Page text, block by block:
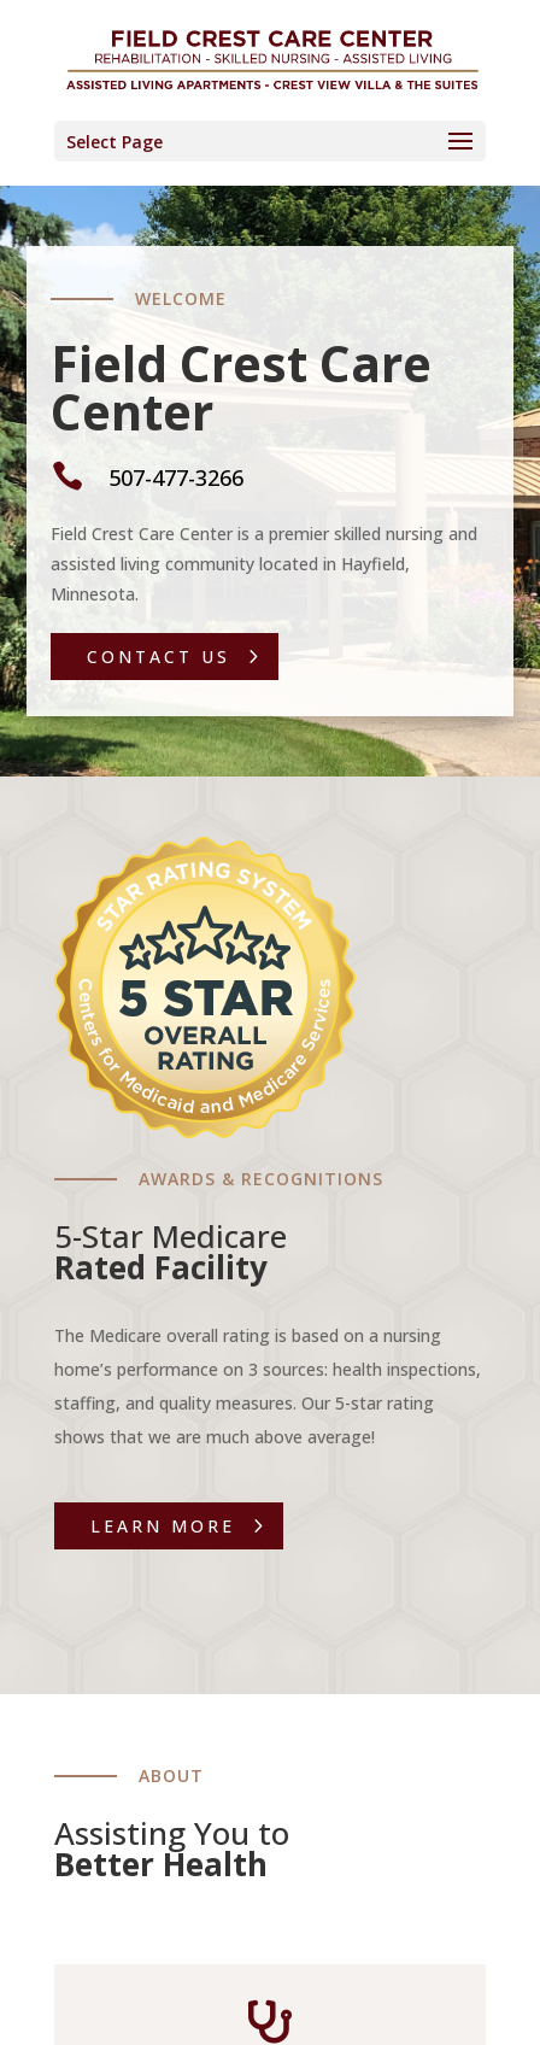
Select Page
WELCOME
Field Crest Care
Center
 507-477-3266
Field Crest Care Center is a premier skilled nursing and
assisted living community located in Hayfield,
Minnesota.
CONTACT US
AWARDS & RECOGNITIONS
5-Star Medicare
Rated Facility
The Medicare overall rating is based on a nursing
home’s performance on 3 sources: health inspections,
staffing, and quality measures. Our 5-star rating
shows that we are much above average!
LEARN MORE
ABOUT
Assisting You to
Better Health
